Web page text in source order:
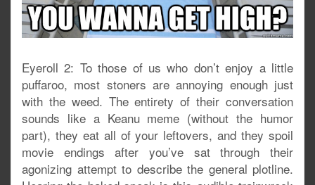
Eyeroll 2: To those of us who don’t enjoy a little
puffaroo, most stoners are annoying enough just
with the weed. The entirety of their conversation
sounds like a Keanu meme (without the humor
part), they eat all of your leftovers, and they spoil
movie endings after you’ve sat through their
agonizing attempt to describe the general plotline.